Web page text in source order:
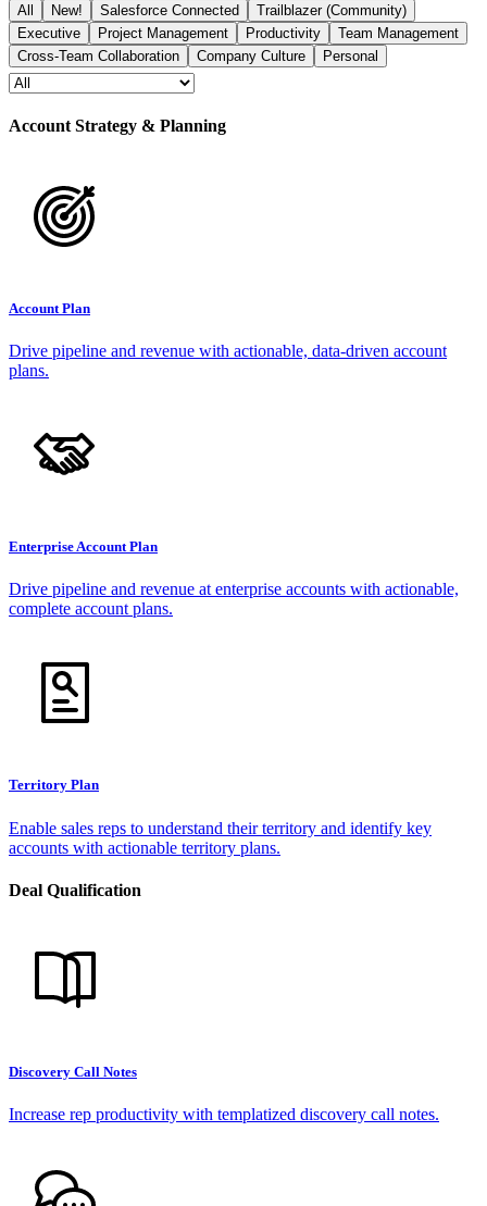
All New! Salesforce Connected
Trailblazer (Community)
Executive
Project Management Productivity
Team Management
Cross-Team Collaboration
Company Culture Personal
Account Strategy & Planning
Account Plan
Drive pipeline and revenue with actionable, data-driven account
plans.
Enterprise Account Plan
Drive pipeline and revenue at enterprise accounts with actionable,
complete account plans.
Territory Plan
Enable sales reps to understand their territory and identify key
accounts with actionable territory plans.
Deal Qualification
Discovery Call Notes
Increase rep productivity with templatized discovery call notes.